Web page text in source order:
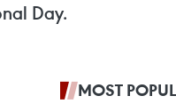
Day.
MOST